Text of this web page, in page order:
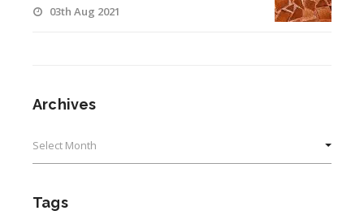
03th Aug 2021
Archives
Tags